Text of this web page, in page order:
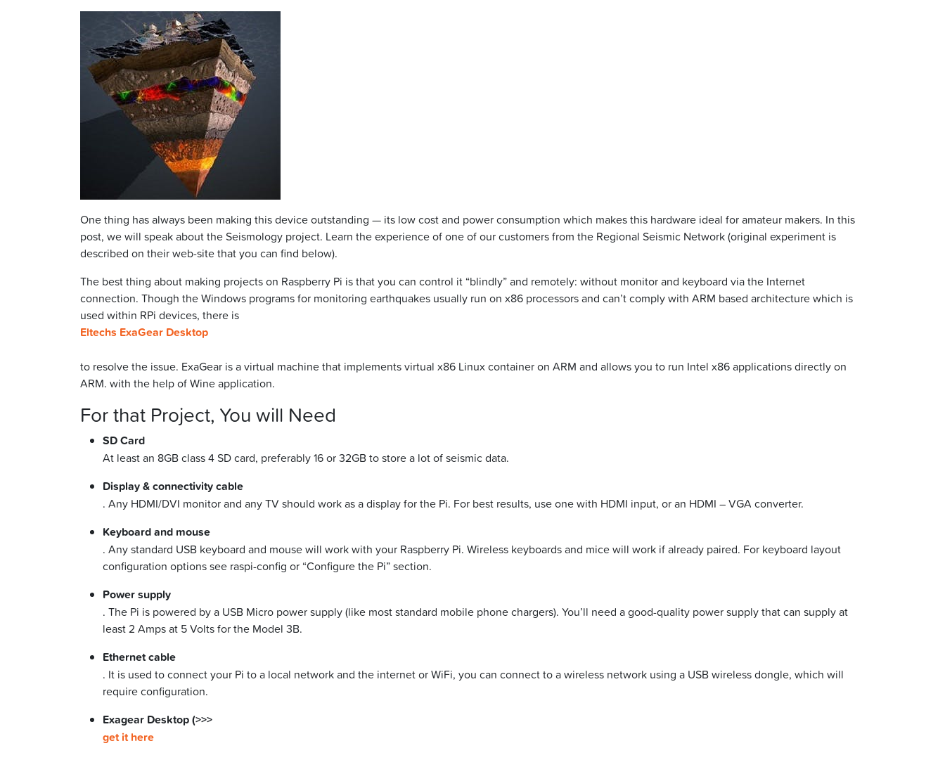
One thing has always been making this device outstanding — its low cost and power consumption which makes this hardware ideal for amateur makers. In this
post, we will speak about the Seismology project. Learn the experience of one of our customers from the Regional Seismic Network (original experiment is
described on their web-site that you can find below).
The best thing about making projects on Raspberry Pi is that you can control it “blindly” and remotely: without monitor and keyboard via the Internet
connection. Though the Windows programs for monitoring earthquakes usually run on x86 processors and can’t comply with ARM based architecture which is
used within RPi devices, there is
Eltechs ExaGear Desktop
to resolve the issue. ExaGear is a virtual machine that implements virtual x86 Linux container on ARM and allows you to run Intel x86 applications directly on
ARM. with the help of Wine application.
For that Project, You will Need
SD Card
At least an 8GB class 4 SD card, preferably 16 or 32GB to store a lot of seismic data.
Display & connectivity cable
. Any HDMI/DVI monitor and any TV should work as a display for the Pi. For best results, use one with HDMI input, or an HDMI – VGA converter.
Keyboard and mouse
. Any standard USB keyboard and mouse will work with your Raspberry Pi. Wireless keyboards and mice will work if already paired. For keyboard layout
configuration options see raspi-config or “Configure the Pi” section.
Power supply
. The Pi is powered by a USB Micro power supply (like most standard mobile phone chargers). You’ll need a good-quality power supply that can supply at
least 2 Amps at 5 Volts for the Model 3B.
Ethernet cable
. It is used to connect your Pi to a local network and the internet or WiFi, you can connect to a wireless network using a USB wireless dongle, which will
require configuration.
Exagear Desktop (>>>
get it here